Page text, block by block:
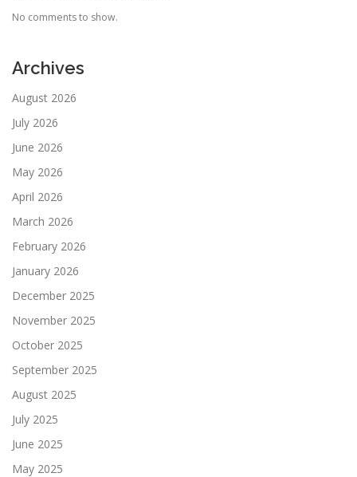
No comments to show.
Archives
August 2026
July 2026
June 2026
May 2026
April 2026
March 2026
February 2026
January 2026
December 2025
November 2025
October 2025
September 2025
August 2025
July 2025
June 2025
May 2025